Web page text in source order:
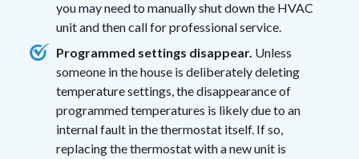
you may need to manually shut down the HVAC
unit and then call for professional service.
Programmed settings disappear. Unless
someone in the house is deliberately deleting
temperature settings, the disappearance of
programmed temperatures is likely due to an
internal fault in the thermostat itself. If so,
replacing the thermostat with a new unit is